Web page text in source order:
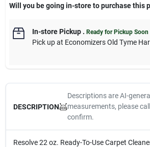
Will you be going in-store to purchase this
In-store Pickup. Ready for Pickup Soon
Pick upat Economizers Old Tyme
DESCRIPTION
Descriptions are AI-
measurements, please
confirm.
Resolve 22 oz. Ready-To-Use Carpet